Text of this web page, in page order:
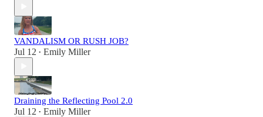
VANDALISM OR RUSH JOB?
Jul 12 • Emily Miller
Draining the Reflecting Pool 2.0
Jul 12 • Emily Miller